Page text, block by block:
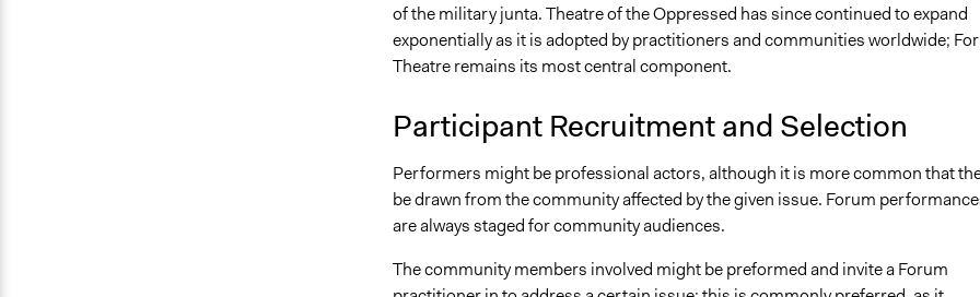
of the military junta. Theatre of the Oppressed has since continued to expand
exponentially as it is adopted by practitioners and communities worldwide;
Theatre remains its most central component.
Participant Recruitment and Selection
Performers might be professional actors, although it is more common that
be drawn from the community affected by the given issue. Forum
are always staged for community audiences.
The community members involved might be preformed and invite a Forum